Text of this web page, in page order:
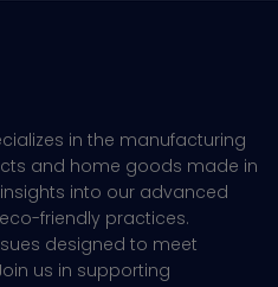
in the manufacturing
and home goods made in
into our advanced
friendly practices.
designed to meet
us in supporting